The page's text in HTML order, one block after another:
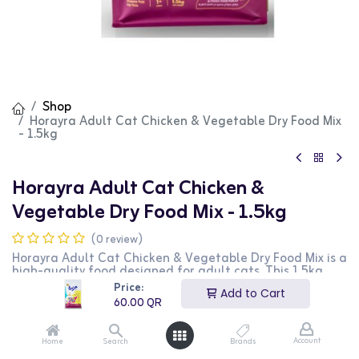
Price:
60.00QR
Add to Cart
Home Search Brands Account
Shop
Horayra Adult Cat Chicken & Vegetable Dry Food Mix
- 1.5kg
Horayra Adult Cat Chicken &
Vegetable Dry Food Mix - 1.5kg
(0 review)
Horayra Adult Cat Chicken & Vegetable Dry Food Mix is a
high-quality food designed for adult cats. This 1.5kg
bag features a nutritious blend of chicken and
vegetables, providing essential nutrients and vitamins. It
is perfect for maintaining your cat's health and vitality.
This product is ideal for cat owners looking for a
balanced and wholesome food option for their pets.